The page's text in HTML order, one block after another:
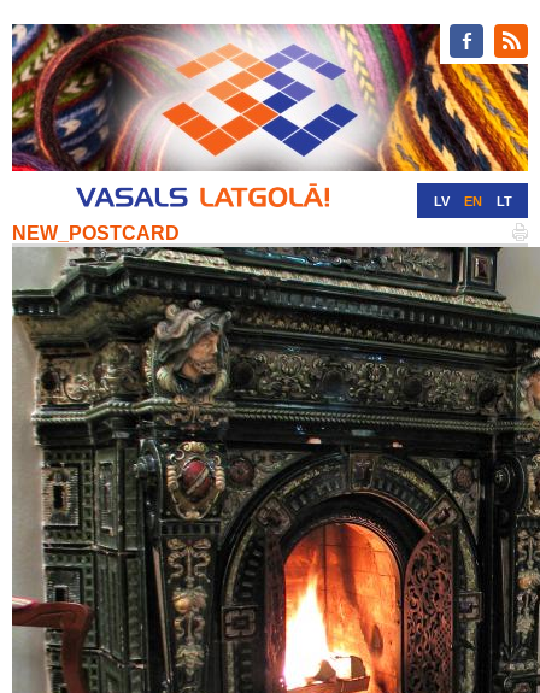
LV EN LT
NEW_POSTCARD